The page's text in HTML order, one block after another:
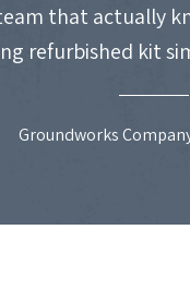
that actually
refurbished kit
Groundworks